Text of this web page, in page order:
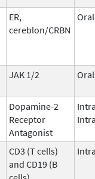
ER,
cereblon/CRBN
Oral
JAK 1/2 Oral
Dopamine-2
Receptor
Antagonist
CD3 (T cells)
and CD19 (B